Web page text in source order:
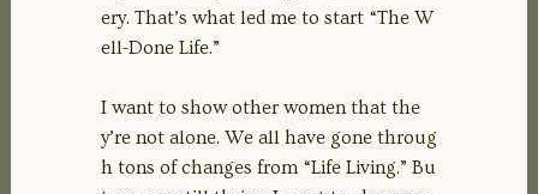
ery. That’s what led me to start “The W
ell-Done Life.”
I want to show other women that the
y’re not alone. We all have gone throug
h tons of changes from “Life Living.” Bu